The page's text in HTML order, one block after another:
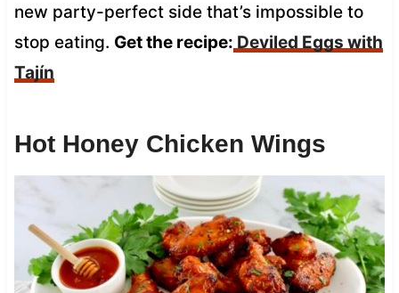
new party-perfect side that’s impossible to
stop eating. Get the recipe: Deviled Eggs with
Tajín
Hot Honey Chicken Wings